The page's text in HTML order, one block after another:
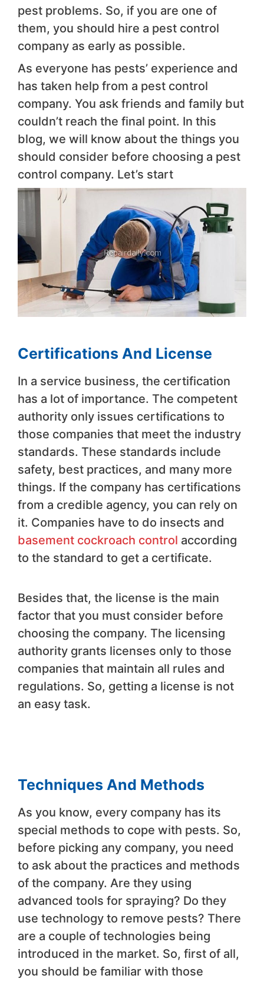
pest problems. So, if you are one of
them, you should hire a pest control
company as early as possible.
As everyone has pests’ experience and
has taken help from a pest control
company. You ask friends and family but
couldn’t reach the final point. In this
blog, we will know about the things you
should consider before choosing a pest
control company. Let’s start
Certifications And License
In a service business, the certification
has a lot of importance. The competent
authority only issues certifications to
those companies that meet the industry
standards. These standards include
safety, best practices, and many more
things. If the company has certifications
from a credible agency, you can rely on
it. Companies have to do insects and
basement cockroach control according
to the standard to get a certificate.
Besides that, the license is the main
factor that you must consider before
choosing the company. The licensing
authority grants licenses only to those
companies that maintain all rules and
regulations. So, getting a license is not
an easy task.
Techniques And Methods
As you know, every company has its
special methods to cope with pests. So,
before picking any company, you need
to ask about the practices and methods
of the company. Are they using
advanced tools for spraying? Do they
use technology to remove pests? There
are a couple of technologies being
introduced in the market. So, first of all,
you should be familiar with those